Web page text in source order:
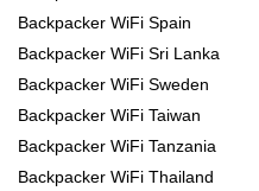
Backpacker WiFi Spain
Backpacker WiFi Sri Lanka
Backpacker WiFi Sweden
Backpacker WiFi Taiwan
Backpacker WiFi Tanzania
Backpacker WiFi Thailand